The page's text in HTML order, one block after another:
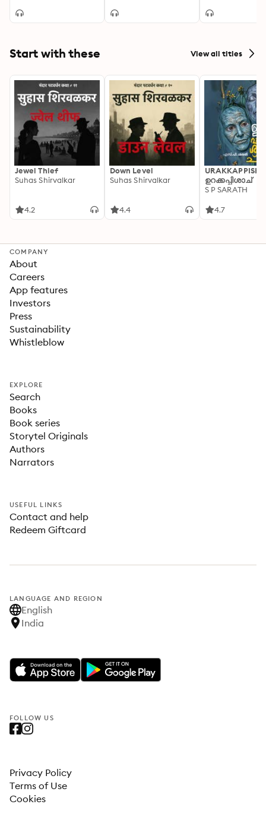
Start with these View all titles
Jewel Thief
Suhas Shirvalkar
4.2
Down Level
Suhas Shirvalkar
4.4
ഉറക്കപ്പിശാച്
S P SARATH
4.7
COMPANY
About
Careers
App features
Investors
Press
Sustainability
Whistleblow
EXPLORE
Search
Books
Book series
Storytel Originals
Authors
Narrators
USEFUL LINKS
Contact and help
Redeem Giftcard
LANGUAGE AND REGION
English
India
FOLLOW US
Privacy Policy
Terms of Use
Cookies